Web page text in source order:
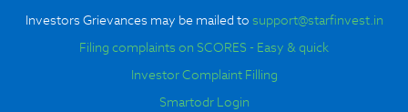
Investors Grievances may be mailed to support@starfinvest.in
Filing complaints on SCORES - Easy & quick
Investor Complaint Filling
Smartodr Login